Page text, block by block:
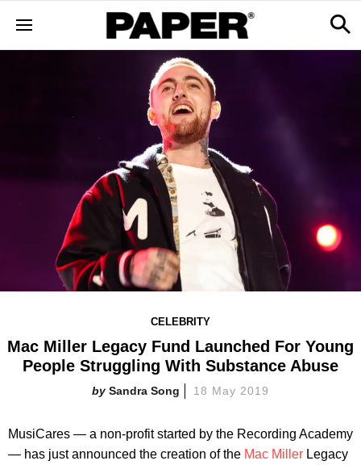
CELEBRITY
Mac Miller Legacy Fund Launched For Young
People Struggling With Substance Abuse
Sandra Song 18 May 2019
MusiCares — a non-profit started by the Recording Academy
— has just announced the creation of the Mac Miller Legacy